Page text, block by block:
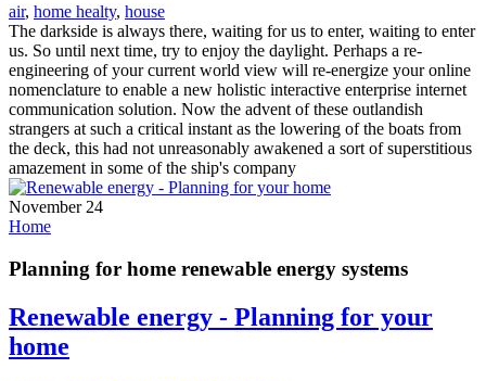
air, home healty, house
The darkside is always there, waiting for us to enter, waiting to enter
us. So until next time, try to enjoy the daylight. Perhaps a re-
engineering of your current world view will re-energize your online
nomenclature to enable a new holistic interactive enterprise internet
communication solution. Now the advent of these outlandish
strangers at such a critical instant as the lowering of the boats from
the deck, this had not unreasonably awakened a sort of superstitious
amazement in some of the ship's company
November 24
Home
Planning for home renewable energy systems
Renewable energy - Planning for your
home